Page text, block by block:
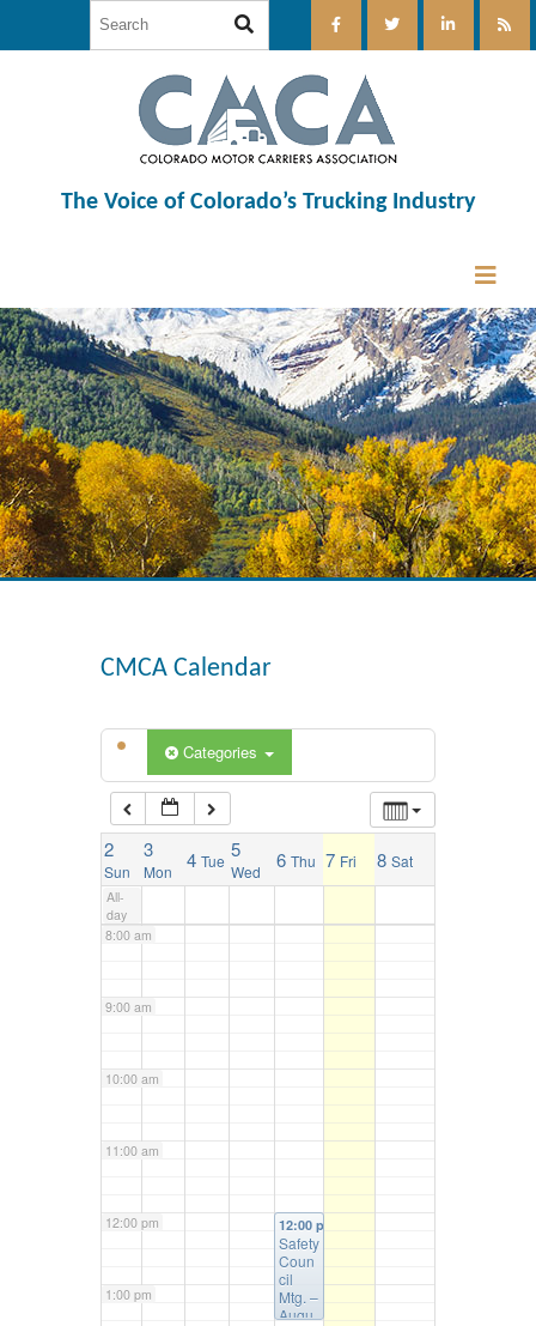
The Voice of Colorado’s Trucking Industry
CMCA Calendar
Categories
2
Sun
3
Mon 4 Tue 5
Wed 6 Thu 7 Fri 8 Sat
All-
day
12:00 am
1:00 am
2:00 am
3:00 am
6:00 am
7:00 am
8:00 am
9:00 am
10:00 am
11:00 am
12:00 pm
1:00 pm
12:00 pm
Safety
Coun
cil
Mtg. –
Augu